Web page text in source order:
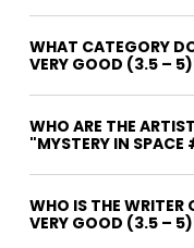
WHAT CATEGORY
VERY GOOD (3.5 –
WHO ARE THE
"MYSTERY IN
WHO IS THE WRITER OF "MYSTERY IN
VERY GOOD (3.5 –